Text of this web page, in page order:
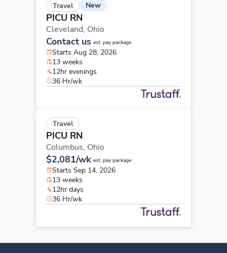
Travel New
PICU RN
Cleveland, Ohio
Contact us est. pay package
Starts Aug 28, 2026
13 weeks
12hr evenings
36 Hr/wk
Travel
PICU RN
Columbus, Ohio
$2,081/wk est. pay package
Starts Sep 14, 2026
13 weeks
12hr days
36 Hr/wk